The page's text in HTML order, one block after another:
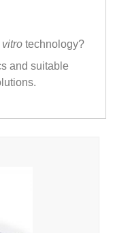
vitro technology?
and suitable